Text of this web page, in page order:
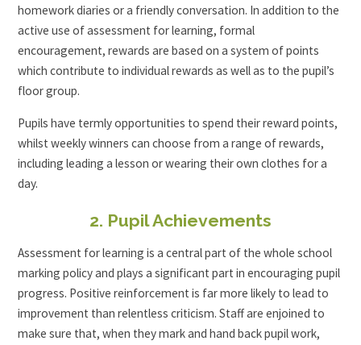
homework diaries or a friendly conversation. In addition to the
active use of assessment for learning, formal
encouragement, rewards are based on a system of points
which contribute to individual rewards as well as to the pupil’s
floor group.
Pupils have termly opportunities to spend their reward points,
whilst weekly winners can choose from a range of rewards,
including leading a lesson or wearing their own clothes for a
day.
2. Pupil Achievements
Assessment for learning is a central part of the whole school
marking policy and plays a significant part in encouraging pupil
progress. Positive reinforcement is far more likely to lead to
improvement than relentless criticism. Staff are enjoined to
make sure that, when they mark and hand back pupil work,